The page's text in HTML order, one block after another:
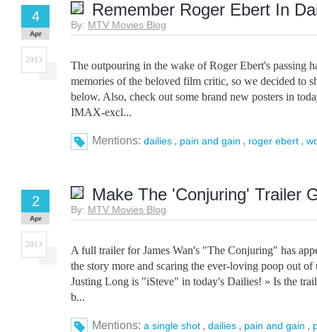
Remember Roger Ebert In
By: MTV Movies Blog
4
Apr
2013
The outpouring in the wake of Roger Ebert's passing
memories of the beloved film critic, so we decided to
below. Also, check out some brand new posters in
IMAX-excl...
Mentions: dailies , pain and gain , roger ebert ,
Make The 'Conjuring' Trailer
By: MTV Movies Blog
2
Apr
2013
A full trailer for James Wan's "The Conjuring" has
the story more and scaring the ever-loving poop out of
Justing Long is "iSteve" in today's Dailies! » Is the
b...
Mentions: a single shot , dailies , pain and gain ,